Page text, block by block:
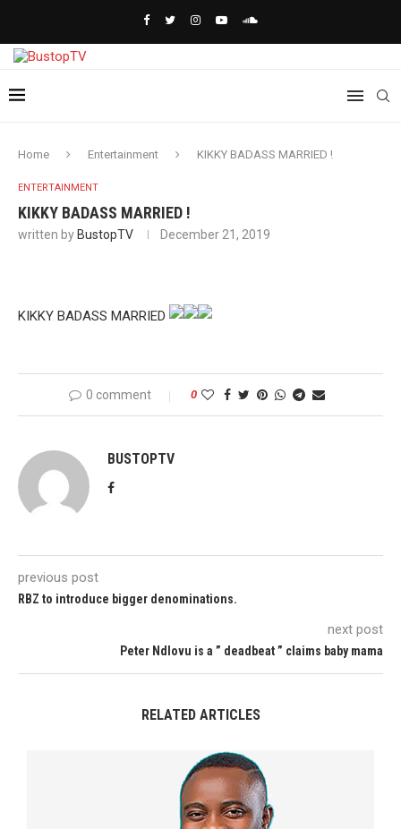
Home Entertainment KIKKY BADASS MARRIED !
ENTERTAINMENT
KIKKY BADASS MARRIED !
written by BustopTV December 21, 2019
KIKKY BADASS MARRIED
0 comment 0
BUSTOPTV
previous post
RBZ to introduce bigger denominations.
next post
Peter Ndlovu is a ” deadbeat ” claims baby mama
RELATED ARTICLES